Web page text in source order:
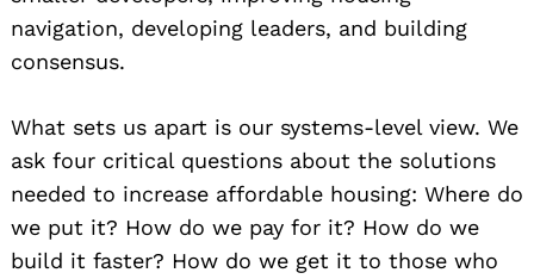
navigation, developing leaders, and building
consensus.
What sets us apart is our systems-level view. We
ask four critical questions about the solutions
needed to increase affordable housing: Where do
we put it? How do we pay for it? How do we
build it faster? How do we get it to those who